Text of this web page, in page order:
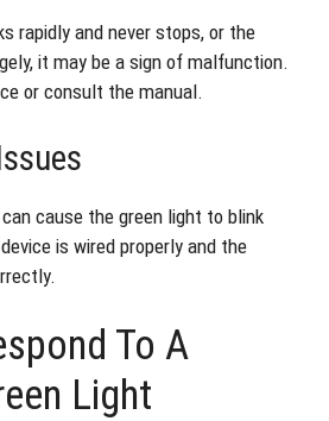
rapidly and never stops, or the
it may be a sign of malfunction.
or consult the manual.
cause the green light to blink
is wired properly and the
To A
Light